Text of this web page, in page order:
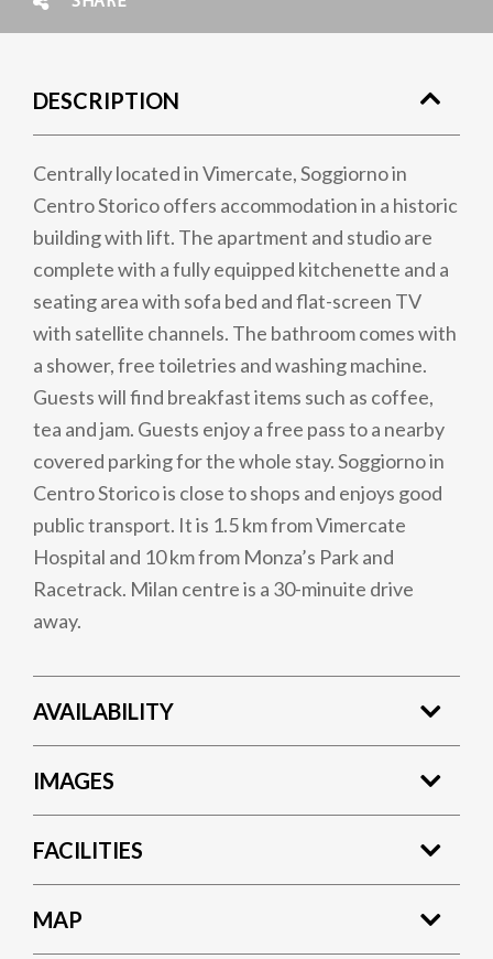
DESCRIPTION
Centrally located in Vimercate, Soggiorno in
Centro Storico offers accommodation in a historic
building with lift. The apartment and studio are
complete with a fully equipped kitchenette and a
seating area with sofa bed and flat-screen TV
with satellite channels. The bathroom comes with
a shower, free toiletries and washing machine.
Guests will find breakfast items such as coffee,
tea and jam. Guests enjoy a free pass to a nearby
covered parking for the whole stay. Soggiorno in
Centro Storico is close to shops and enjoys good
public transport. It is 1.5 km from Vimercate
Hospital and 10 km from Monza’s Park and
Racetrack. Milan centre is a 30-minuite drive
away.
AVAILABILITY
IMAGES
FACILITIES
MAP